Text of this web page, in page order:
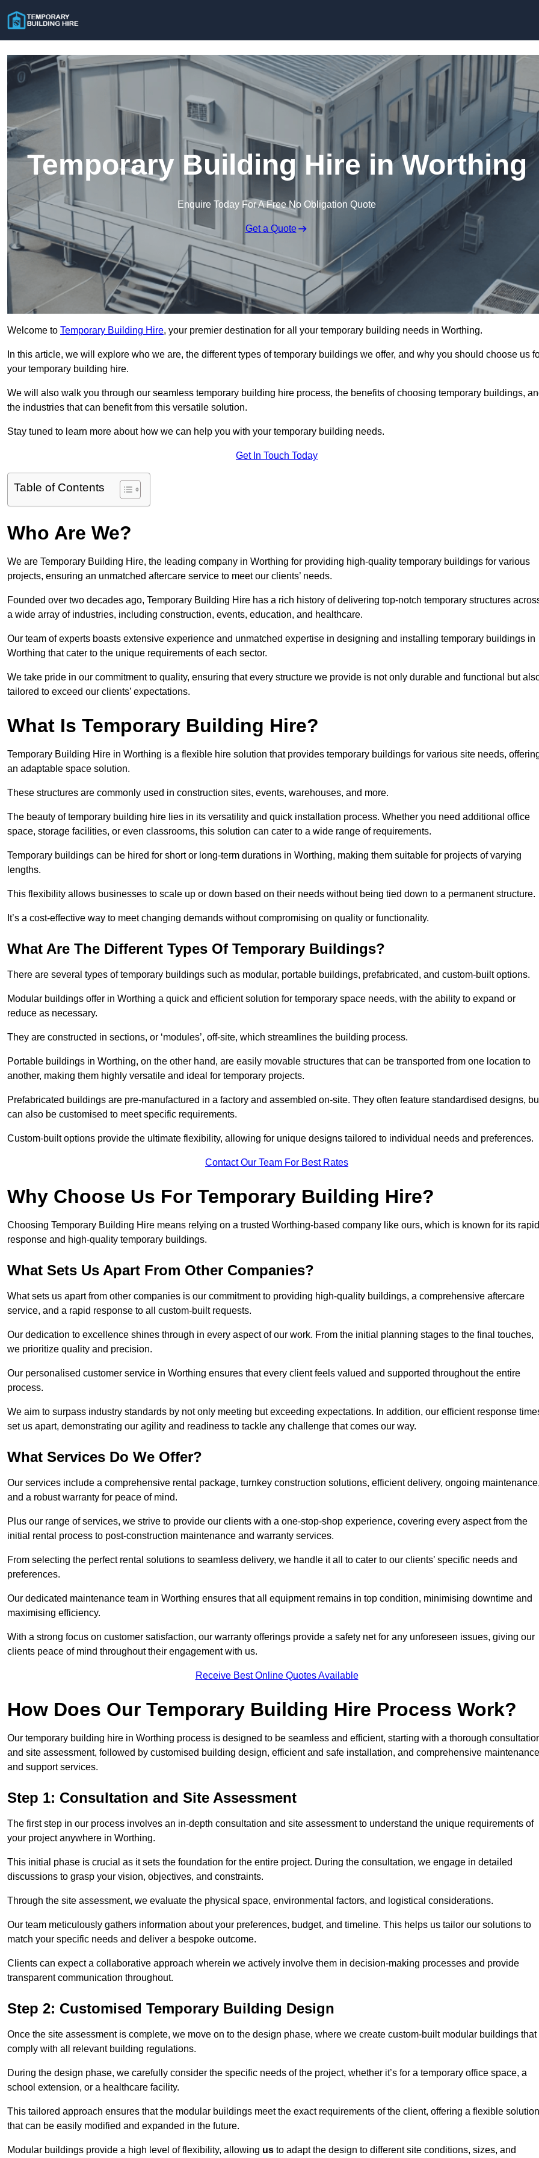
Temporary Building Hire in Worthing
Enquire Today For A Free No Obligation Quote
Get a Quote
Welcome to Temporary Building Hire, your premier destination for all your temporary building needs in Worthing.
In this article, we will explore who we are, the different types of temporary buildings we offer, and why you should choose us
your temporary building hire.
We will also walk you through our seamless temporary building hire process, the benefits of choosing temporary buildings,
the industries that can benefit from this versatile solution.
Stay tuned to learn more about how we can help you with your temporary building needs.
Get In Touch Today
Table of Contents
Who Are We?
We are Temporary Building Hire, the leading company in Worthing for providing high-quality temporary buildings for various
projects, ensuring an unmatched aftercare service to meet our clients’ needs.
Founded over two decades ago, Temporary Building Hire has a rich history of delivering top-notch temporary structures
a wide array of industries, including construction, events, education, and healthcare.
Our team of experts boasts extensive experience and unmatched expertise in designing and installing temporary buildings in
Worthing that cater to the unique requirements of each sector.
We take pride in our commitment to quality, ensuring that every structure we provide is not only durable and functional but
tailored to exceed our clients’ expectations.
What Is Temporary Building Hire?
Temporary Building Hire in Worthing is a flexible hire solution that provides temporary buildings for various site needs,
an adaptable space solution.
These structures are commonly used in construction sites, events, warehouses, and more.
The beauty of temporary building hire lies in its versatility and quick installation process. Whether you need additional office
space, storage facilities, or even classrooms, this solution can cater to a wide range of requirements.
Temporary buildings can be hired for short or long-term durations in Worthing, making them suitable for projects of varying
lengths.
This flexibility allows businesses to scale up or down based on their needs without being tied down to a permanent structure.
It’s a cost-effective way to meet changing demands without compromising on quality or functionality.
What Are The Different Types Of Temporary Buildings?
There are several types of temporary buildings such as modular, portable buildings, prefabricated, and custom-built options.
Modular buildings offer in Worthing a quick and efficient solution for temporary space needs, with the ability to expand or
reduce as necessary.
They are constructed in sections, or ‘modules’, off-site, which streamlines the building process.
Portable buildings in Worthing, on the other hand, are easily movable structures that can be transported from one location to
another, making them highly versatile and ideal for temporary projects.
Prefabricated buildings are pre-manufactured in a factory and assembled on-site. They often feature standardised designs,
can also be customised to meet specific requirements.
Custom-built options provide the ultimate flexibility, allowing for unique designs tailored to individual needs and preferences.
Contact Our Team For Best Rates
Why Choose Us For Temporary Building Hire?
Choosing Temporary Building Hire means relying on a trusted Worthing-based company like ours, which is known for its rapid
response and high-quality temporary buildings.
What Sets Us Apart From Other Companies?
What sets us apart from other companies is our commitment to providing high-quality buildings, a comprehensive aftercare
service, and a rapid response to all custom-built requests.
Our dedication to excellence shines through in every aspect of our work. From the initial planning stages to the final touches,
we prioritize quality and precision.
Our personalised customer service in Worthing ensures that every client feels valued and supported throughout the entire
process.
We aim to surpass industry standards by not only meeting but exceeding expectations. In addition, our efficient response
set us apart, demonstrating our agility and readiness to tackle any challenge that comes our way.
What Services Do We Offer?
Our services include a comprehensive rental package, turnkey construction solutions, efficient delivery, ongoing
and a robust warranty for peace of mind.
Plus our range of services, we strive to provide our clients with a one-stop-shop experience, covering every aspect from the
initial rental process to post-construction maintenance and warranty services.
From selecting the perfect rental solutions to seamless delivery, we handle it all to cater to our clients’ specific needs and
preferences.
Our dedicated maintenance team in Worthing ensures that all equipment remains in top condition, minimising downtime and
maximising efficiency.
With a strong focus on customer satisfaction, our warranty offerings provide a safety net for any unforeseen issues, giving our
clients peace of mind throughout their engagement with us.
Receive Best Online Quotes Available
How Does Our Temporary Building Hire Process Work?
Our temporary building hire in Worthing process is designed to be seamless and efficient, starting with a thorough
and site assessment, followed by customised building design, efficient and safe installation, and comprehensive maintenance
and support services.
Step 1: Consultation and Site Assessment
The first step in our process involves an in-depth consultation and site assessment to understand the unique requirements of
your project anywhere in Worthing.
This initial phase is crucial as it sets the foundation for the entire project. During the consultation, we engage in detailed
discussions to grasp your vision, objectives, and constraints.
Through the site assessment, we evaluate the physical space, environmental factors, and logistical considerations.
Our team meticulously gathers information about your preferences, budget, and timeline. This helps us tailor our solutions to
match your specific needs and deliver a bespoke outcome.
Clients can expect a collaborative approach wherein we actively involve them in decision-making processes and provide
transparent communication throughout.
Step 2: Customised Temporary Building Design
Once the site assessment is complete, we move on to the design phase, where we create custom-built modular buildings that
comply with all relevant building regulations.
During the design phase, we carefully consider the specific needs of the project, whether it’s for a temporary office space, a
school extension, or a healthcare facility.
This tailored approach ensures that the modular buildings meet the exact requirements of the client, offering a flexible solution
that can be easily modified and expanded in the future.
Modular buildings provide a high level of flexibility, allowing us to adapt the design to different site conditions, sizes, and